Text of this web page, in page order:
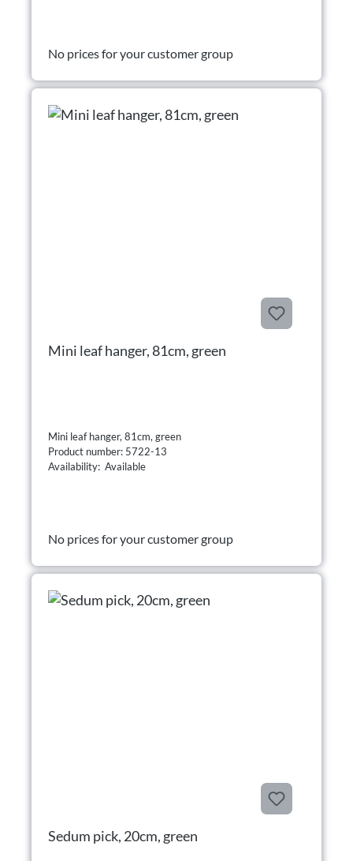
No prices for your customer group
Mini leaf hanger, 81cm, green
Mini leaf hanger, 81cm, green
Product number: 5722-13
Availability: Available
No prices for your customer group
Sedum pick, 20cm, green